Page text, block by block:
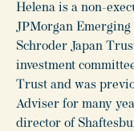
Helena is a non-
JPMorgan
Schroder Japan
investment
Trust and was
Adviser for many
director of